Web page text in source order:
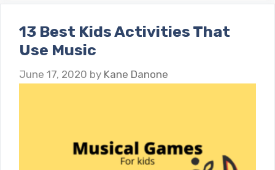
13 Best Kids Activities That
Use Music
June 17, 2020 by Kane Danone